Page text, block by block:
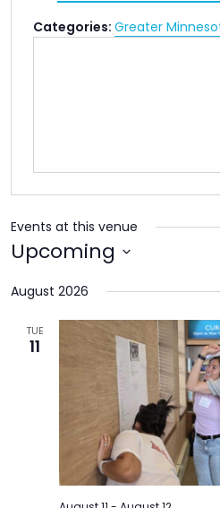
CALENDAR
CENTER
DONATE
Categories: Greater
Events at this venue
Upcoming
date.
August 2026
TUE
11